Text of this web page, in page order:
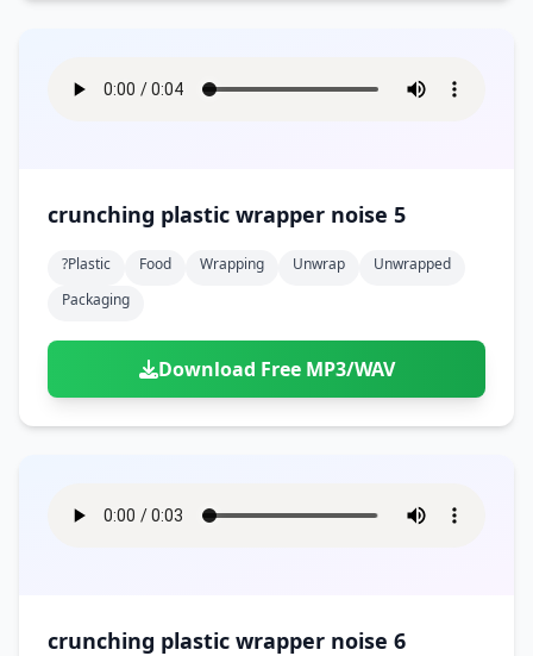
crunching plastic wrapper noise 5
?plastic Food Wrapping Unwrap
Unwrapped
Packaging
Download Free MP3/WAV
crunching plastic wrapper noise 6